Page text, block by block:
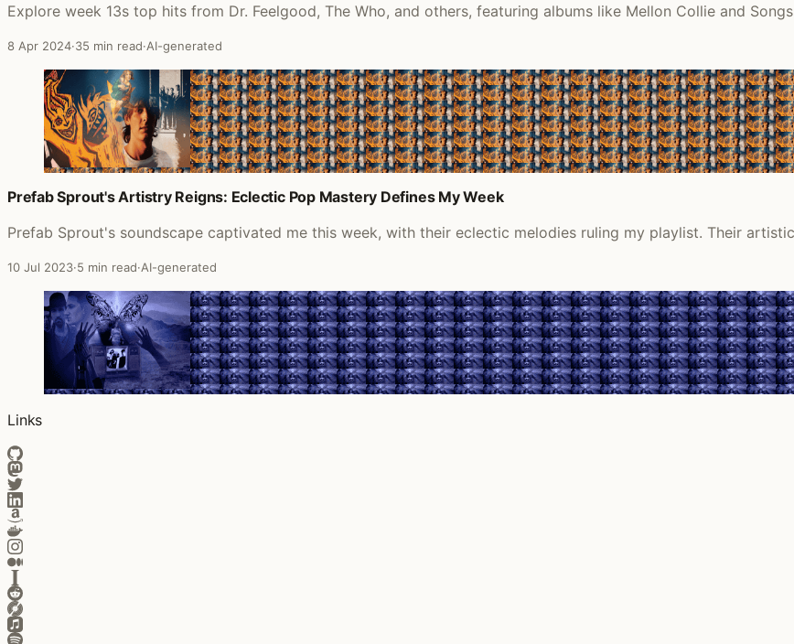
Explore week 13s top hits from Dr. Feelgood, The Who, and others, featuring albums like Mellon Collie and
8 Apr 2024·35 min read·AI-generated
Prefab Sprout's Artistry Reigns: Eclectic Pop Mastery Defines My Week
Prefab Sprout's soundscape captivated me this week, with their eclectic melodies ruling my playlist. Their
10 Jul 2023·5 min read·AI-generated
Links